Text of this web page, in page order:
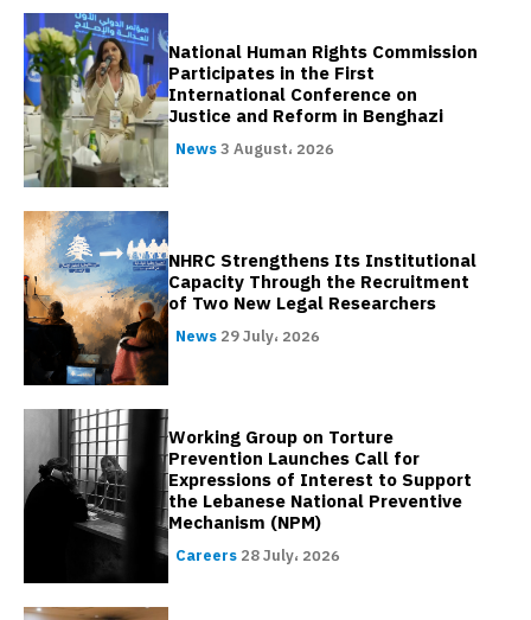
National Human Rights Commission
Participates in the First
International Conference on
Justice and Reform in Benghazi
News3 August، 2026
NHRC Strengthens Its Institutional
Capacity Through the Recruitment
of Two New Legal Researchers
News 29 July، 2026
Working Group on Torture
Prevention Launches Call for
Expressions of Interest to Support
the Lebanese National Preventive
Mechanism (NPM)
Careers 28 July، 2026